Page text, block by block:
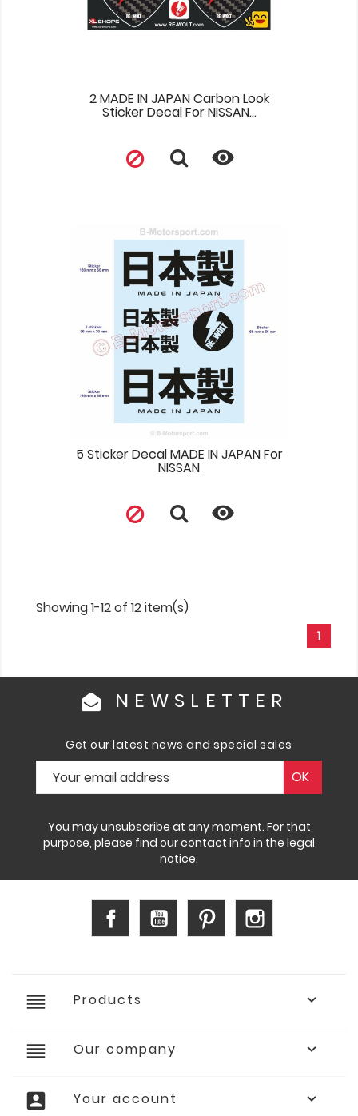
2 MADE IN JAPAN Carbon Look
Sticker Decal For NISSAN...

5 Sticker Decal MADE IN JAPAN For
NISSAN

Showing 1-12 of 12 item(s)
1
NEWSLETTER
Get our latest news and special sales
You may unsubscribe at any moment. For that
purpose, please find our contact info in the legal
notice.
Facebook YouTube Pinterest
reorder Products 
reorder Our company 
account_box Your account 